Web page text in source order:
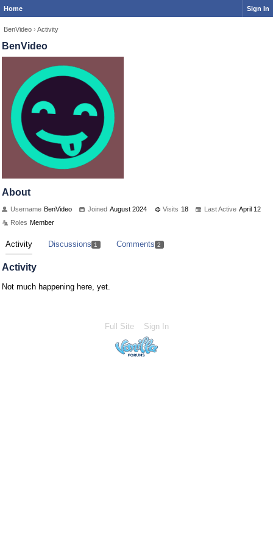
Home Sign In
BenVideo › Activity
BenVideo
About
Username BenVideo Joined August 2024 Visits 18 Last Active April 12
Roles Member
Activity Discussions 1 Comments 2
Activity
Not much happening here, yet.
Full Site Sign In